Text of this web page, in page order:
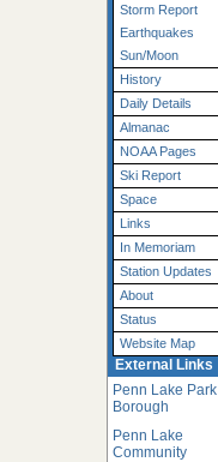
Storm Report
Earthquakes
Sun/Moon
History
Daily Details
Almanac
NOAA Pages
Ski Report
Space
Links
In Memoriam
Station Updates
About
Status
Website Map
External Links
Penn Lake Park
Borough
Penn Lake
Community